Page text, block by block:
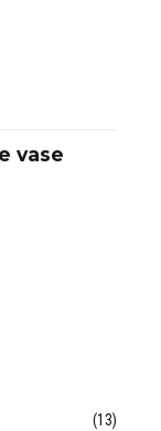
vase
(13)